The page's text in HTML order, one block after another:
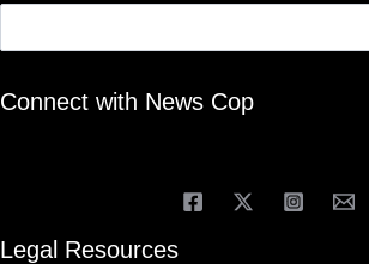
Connect with News Cop
Legal Resources